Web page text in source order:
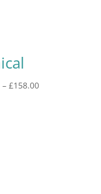
–£158.00